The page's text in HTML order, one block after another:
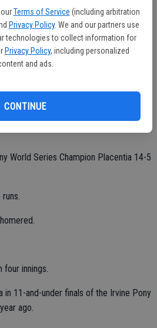
Terms of Service (including arbitration
Privacy Policy. We and our partners use
technologies to collect information for
Privacy Policy, including personalized
and ads.
CONTINUE
Lopez said. "We had five different
was just as good."
Ryan Estermann also collected wins on
World Series Champion Placentia 14-5
innings.
11-and-under finals of the Irvine Pony
ago.